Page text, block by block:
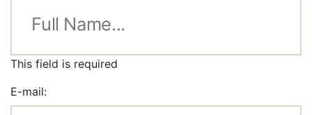
This field is required
E-mail: